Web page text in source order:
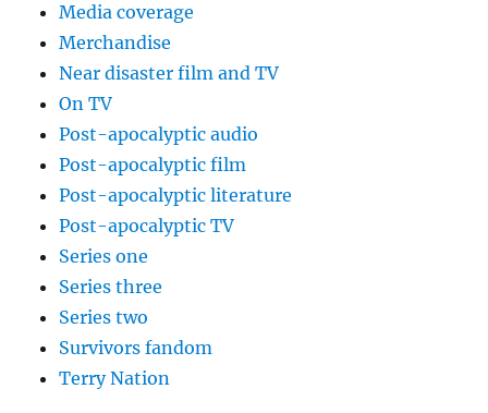
Media coverage
Merchandise
Near disaster film and TV
On TV
Post-apocalyptic audio
Post-apocalyptic film
Post-apocalyptic literature
Post-apocalyptic TV
Series one
Series three
Series two
Survivors fandom
Terry Nation